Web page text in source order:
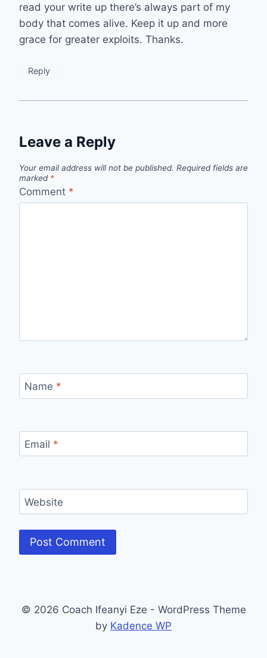
read your write up there’s always part of my
body that comes alive. Keep it up and more
grace for greater exploits. Thanks.
Reply
Leave a Reply
Your email address will not be published. Required fields are
marked *
Comment *
Name *
Email *
Website
© 2026 Coach Ifeanyi Eze - WordPress Theme
by Kadence WP